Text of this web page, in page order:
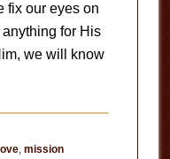
fix our eyes on
for His
we will know
, mission